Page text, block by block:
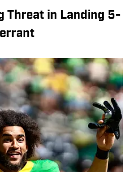
Threat in Landing 5-